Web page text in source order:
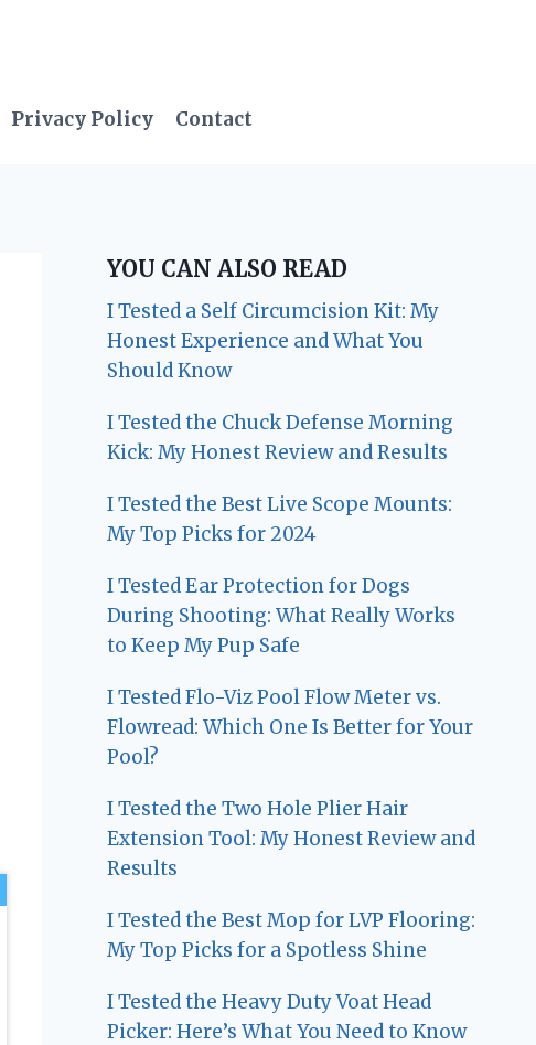
Privacy Policy Contact
YOU CAN ALSO READ
I Tested a Self Circumcision Kit: My
Honest Experience and What You
Should Know
I Tested the Chuck Defense Morning
Kick: My Honest Review and Results
I Tested the Best Live Scope Mounts:
My Top Picks for 2024
I Tested Ear Protection for Dogs
During Shooting: What Really Works
to Keep My Pup Safe
I Tested Flo-Viz Pool Flow Meter vs.
Flowread: Which One Is Better for Your
Pool?
I Tested the Two Hole Plier Hair
Extension Tool: My Honest Review and
Results
I Tested the Best Mop for LVP Flooring:
My Top Picks for a Spotless Shine
I Tested the Heavy Duty Voat Head
Picker: Here’s What You Need to Know